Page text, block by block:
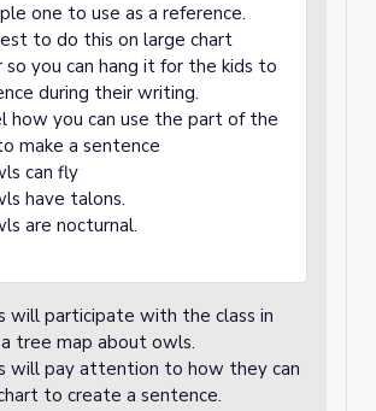
one to use as a reference.
to do this on large chart
so you can hang it for the kids to
during their writing.
how you can use the part of the
make a sentence
can fly
have talons.
are nocturnal.
will participate with the class in
tree map about owls.
will pay attention to how they can
to create a sentence.